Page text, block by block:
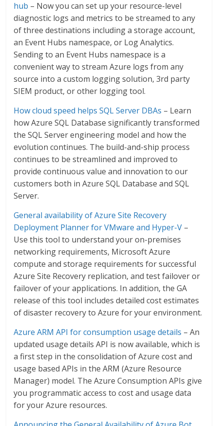
hub – Now you can set up your resource-level
diagnostic logs and metrics to be streamed to any
of three destinations including a storage account,
an Event Hubs namespace, or Log Analytics.
Sending to an Event Hubs namespace is a
convenient way to stream Azure logs from any
source into a custom logging solution, 3rd party
SIEM product, or other logging tool.
How cloud speed helps SQL Server DBAs – Learn
how Azure SQL Database significantly transformed
the SQL Server engineering model and how the
evolution continues. The build-and-ship process
continues to be streamlined and improved to
provide continuous value and innovation to our
customers both in Azure SQL Database and SQL
Server.
General availability of Azure Site Recovery
Deployment Planner for VMware and Hyper-V –
Use this tool to understand your on-premises
networking requirements, Microsoft Azure
compute and storage requirements for successful
Azure Site Recovery replication, and test failover or
failover of your applications. In addition, the GA
release of this tool includes detailed cost estimates
of disaster recovery to Azure for your environment.
Azure ARM API for consumption usage details – An
updated usage details API is now available, which is
a first step in the consolidation of Azure cost and
usage based APIs in the ARM (Azure Resource
Manager) model. The Azure Consumption APIs give
you programmatic access to cost and usage data
for your Azure resources.